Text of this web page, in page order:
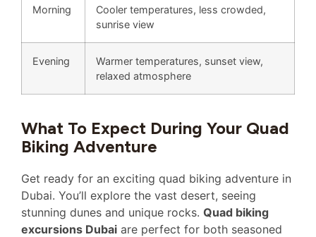
Morning
Cooler temperatures, less crowded,
sunrise view
Evening
Warmer temperatures, sunset view,
relaxed atmosphere
What To Expect During Your Quad
Biking Adventure
Get ready for an exciting quad biking adventure in
Dubai. You’ll explore the vast desert, seeing
stunning dunes and unique rocks. Quad biking
excursions Dubai are perfect for both seasoned